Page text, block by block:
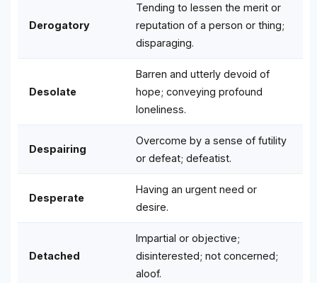
Derogatory
Tending to lessen the merit or
reputation of a person or thing;
disparaging.
Desolate
Barren and utterly devoid of
hope; conveying profound
loneliness.
Despairing
Overcome by a sense of futility
or defeat; defeatist.
Desperate
Having an urgent need or
desire.
Detached
Impartial or objective;
disinterested; not concerned;
aloof.